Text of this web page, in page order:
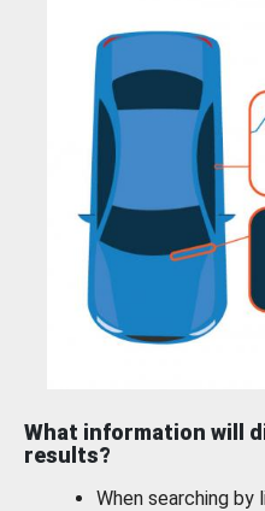
What information will
results?
When searching by